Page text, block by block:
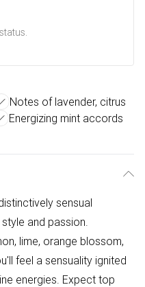
Notes of lavender, citrus
Energizing mint accords
sensual
and passion.
lime, orange blossom,
feel a sensuality ignited
energies. Expect top